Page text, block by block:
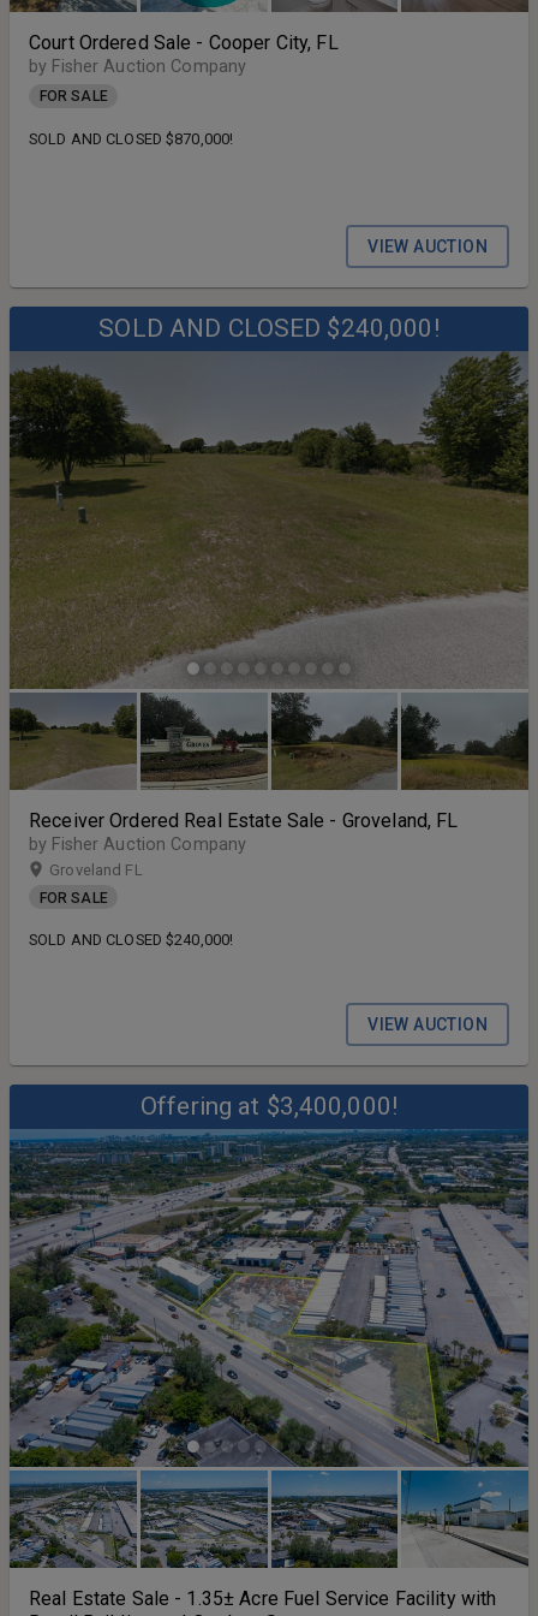
Court Ordered Sale - Cooper City, FL
by Fisher Auction Company
FOR SALE
SOLD AND CLOSED $870,000!
VIEW AUCTION
SOLD AND CLOSED $240,000!
Receiver Ordered Real Estate Sale - Groveland, FL
by Fisher Auction Company
Groveland FL
FOR SALE
SOLD AND CLOSED $240,000!
VIEW AUCTION
Offering at $3,400,000!
Real Estate Sale - 1.35± Acre Fuel Service Facility with